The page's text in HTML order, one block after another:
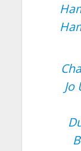
Jo